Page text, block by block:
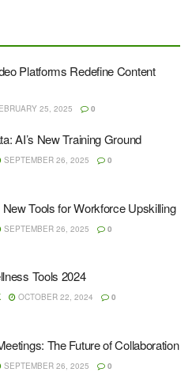
Platforms Redefine Content
25, 2025 0
AI’s New Training Ground
SEPTEMBER 26, 2025 0
New Tools for Workforce Upskilling
SEPTEMBER 26, 2025 0
Tools 2024
OCTOBER 22, 2024 0
The Future of Collaboration
SEPTEMBER 26, 2025 0